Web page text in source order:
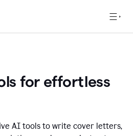
for effortless
AI tools to write cover letters,